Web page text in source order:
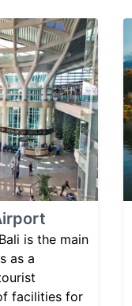
is the main
as a
facilities for